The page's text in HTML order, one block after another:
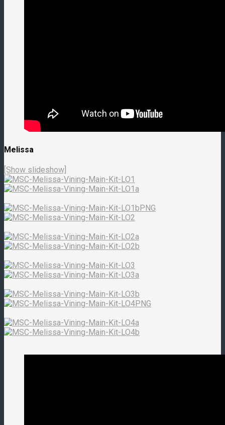
Melissa
[Show slideshow]